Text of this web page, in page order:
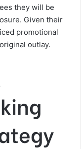
they will be
Given their
promotional
outlay.